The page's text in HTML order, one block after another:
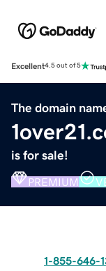
Excellent4.5 out of 5
The domain
is for sale!
PREMIUM
1-855-646-